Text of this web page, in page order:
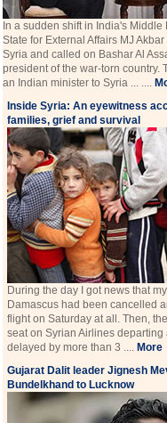
In a sudden shift in India's Middle
State for External Affairs MJ
Syria and called on Bashar Al
president of the war-torn country.
an Indian minister to Syria ... ....
Inside Syria: An eyewitness
families, grief and survival
During the day I got news that
Damascus had been cancelled
flight on Saturday at all. Then,
seat on Syrian Airlines departing
delayed by more than 3 .... More
Gujarat Dalit leader Jignesh
Bundelkhand to Lucknow